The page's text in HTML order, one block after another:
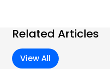
Related Articles
View All